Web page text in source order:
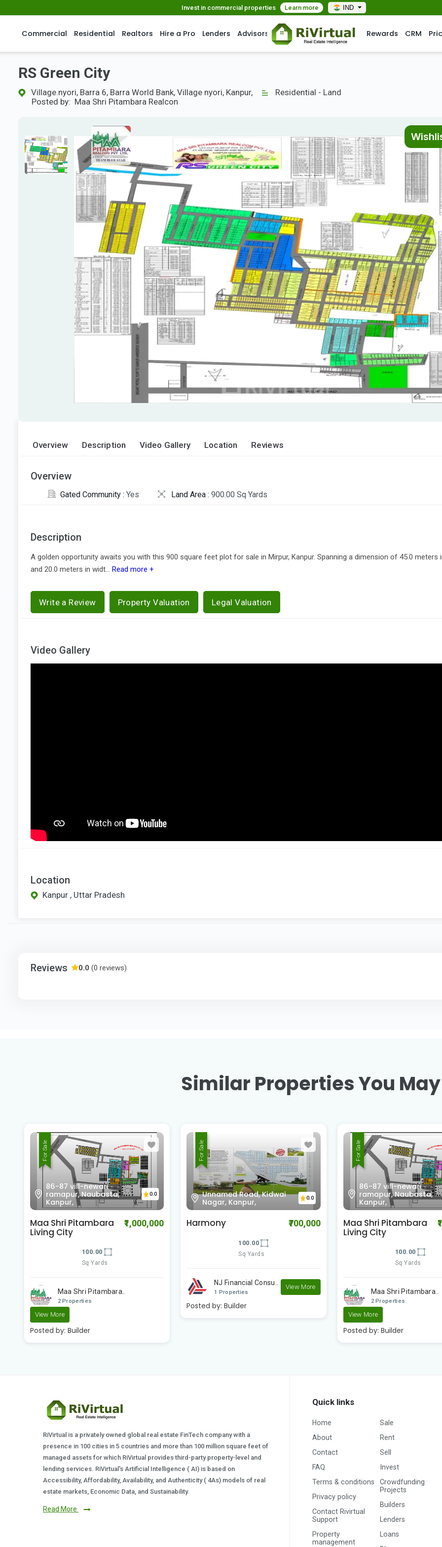
Invest in commercial properties Learn more IND
Commercial Residential Realtors Hire a Pro Lenders Advisors Rewards CRM
RS Green City
Village.nyori, Barra 6, Barra World Bank, Village nyori, Kanpur,
Residential - Land
Posted by: Maa Shri Pitambara Realcon
Overview Description Video Gallery Location Reviews
Overview
Gated Community : Yes Land Area : 900.00 Sq Yards
Description
A golden opportunity awaits you with this 900 square feet plot for sale in Mirpur, Kanpur. Spanning a dimension of 45.0 meters
and 20.0 meters in widt... Read more +
Write a Review Property Valuation Legal Valuation
Video Gallery
Location
Kanpur , Uttar Pradesh
Reviews 0.0 (0 reviews)
Similar Properties You
For Sale
Unnamed Road, Kidwai
Nagar, Kanpur,
0.0
Harmony ₹700,000
Sq Yards
1 Properties
Posted by:Builder
For Sale
86-87 vill-newari
ramapur, Naubasta,
Kanpur,
0.0
Maa Shri Pitambara
Living City
₹1,000,000
100.00
Maa Shri Pitambara..
For Sale
Unnamed Road, Kidwai
Nagar, Kanpur,
Harmony
Sq Yards
1 Properties
Posted by:Builder
RiVirtual is a privately owned global real estate FinTech company with a
presence in 100 cities in 5 countries and more than 100 million square feet of
managed assets for which RiVirtual provides third-party property-level and
lending services. RiVirtual's Artificial Intelligence ( AI) is based on
Accessibility, Affordability, Availability, and Authenticity ( 4As) models of real
estate markets, Economic Data, and Sustainability.
Read More
Quick links
Home
About
Contact
FAQ
Terms & conditions
Privacy policy
Contact Rivirtual
Support
Property
management
Sale
Rent
Sell
Invest
Crowdfunding
Projects
Builders
Lenders
Loans